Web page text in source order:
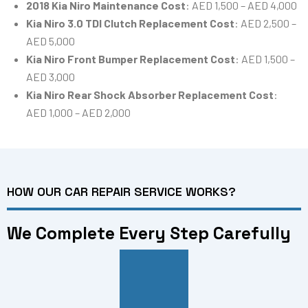
2018 Kia Niro Maintenance Cost: AED 1,500 – AED 4,000
Kia Niro 3.0 TDI Clutch Replacement Cost: AED 2,500 –
AED 5,000
Kia Niro Front Bumper Replacement Cost: AED 1,500 –
AED 3,000
Kia Niro Rear Shock Absorber Replacement Cost:
AED 1,000 – AED 2,000
HOW OUR CAR REPAIR SERVICE WORKS?
We Complete Every Step Carefully